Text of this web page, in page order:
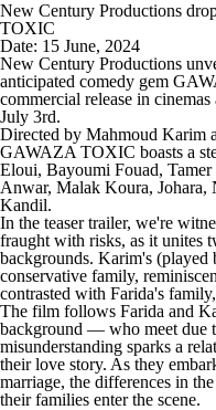
New Century Productions
TOXIC
Date: 15 June, 2024
New Century Productions
anticipated comedy gem
commercial release in
July 3rd.
Directed by Mahmoud Karim
GAWAZA TOXIC boasts a
Eloui, Bayoumi Fouad,
Anwar, Malak Koura, Johara,
Kandil.
In the teaser trailer, we're
fraught with risks, as it unites
backgrounds. Karim's
conservative family,
contrasted with Farida's
The film follows Farida and
background — who meet due
misunderstanding sparks a
their love story. As they
marriage, the differences in
their families enter the scene.